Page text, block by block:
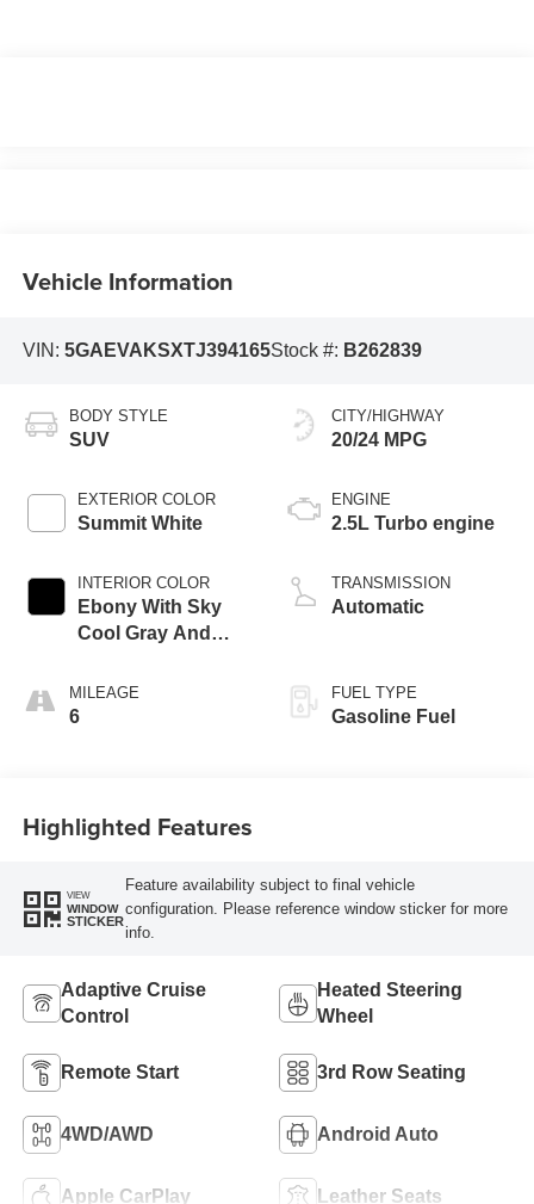
Vehicle Information
VIN: 5GAEVAKSXTJ394165Stock #: B262839
BODY STYLE
SUV
EXTERIOR COLOR
Summit White
INTERIOR COLOR
Ebony With Sky
Cool Gray And
Accents,
Leatherette Seat
MILEAGE
6
CITY/HIGHWAY
20/24 MPG
ENGINE
2.5L Turbo engine
TRANSMISSION
Automatic
FUEL TYPE
Gasoline Fuel
Highlighted Features
VIEW
WINDOW
STICKER
Feature availability subject to final vehicle
configuration. Please reference window sticker for more
info.
Adaptive Cruise
Control
Heated Steering
Wheel
Remote Start 3rd Row Seating
4WD/AWD Android Auto
Apple CarPlay Leather Seats